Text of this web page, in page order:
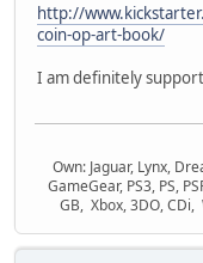
http://
coin-op-art-book/
I am definitely
Own: Jaguar, Lynx,
GameGear, PS3, PS,
GB, Xbox, 3DO, CDi,